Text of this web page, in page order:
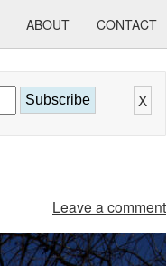
ABOUT CONTACT
X
Subscribe
Leave a comment